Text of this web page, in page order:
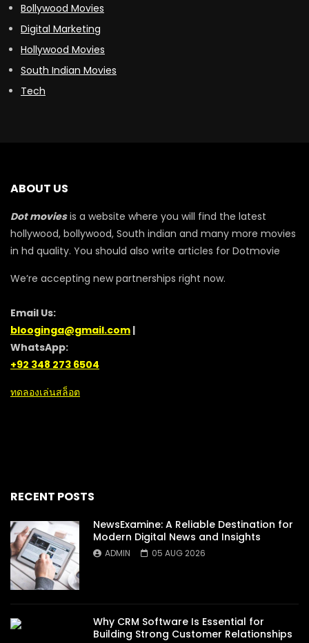
Bollywood Movies
Digital Marketing
Hollywood Movies
South Indian Movies
Tech
ABOUT US
Dot moviesis a website where you will find the latest
hollywood, bollywood, South indian and many more movies
in hd quality. You should also write articles for Dotmovie
We’re accepting new partnerships right now.
Email Us:
blooginga@gmail.com |
WhatsApp:
+92 348 273 6504
ทดลองเล่นสล็อต
RECENT POSTS
NewsExamine: A Reliable Destination for
Modern Digital News and Insights
ADMIN 05 AUG 2026
Why CRM Software Is Essential for
Building Strong Customer Relationships